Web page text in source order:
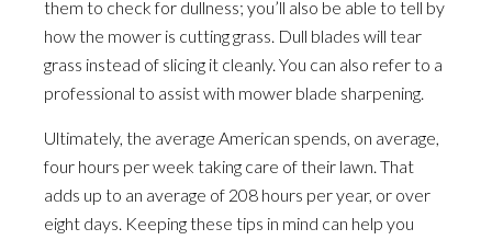
them to check for dullness; you’ll also be able to tell by
how the mower is cutting grass. Dull blades will tear
grass instead of slicing it cleanly. You can also refer to a
professional to assist with mower blade sharpening.
Ultimately, the average American spends, on average,
four hours per week taking care of their lawn. That
adds up to an average of 208 hours per year, or over
eight days. Keeping these tips in mind can help you